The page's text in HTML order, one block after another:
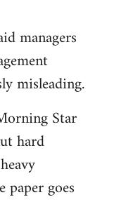
managers
misleading.
Star
hard
goes